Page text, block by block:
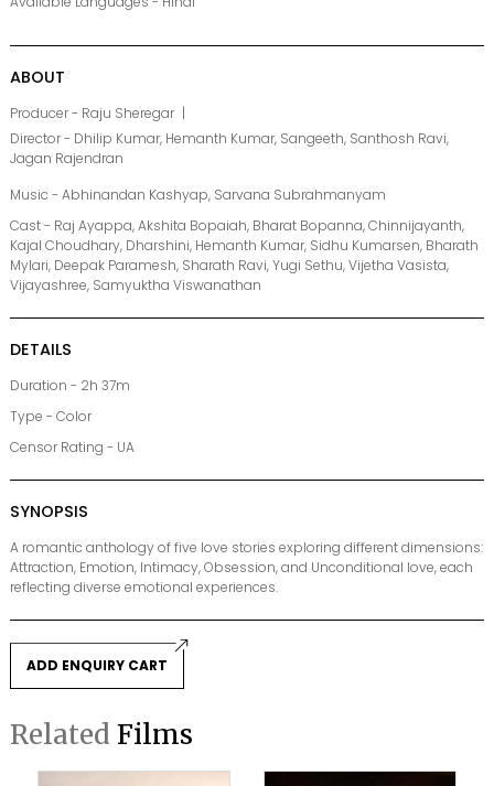
ABOUT
Producer - Raju Sheregar
Director - Dhilip Kumar, Hemanth Kumar, Sangeeth, Santhosh Ravi,
Jagan Rajendran
Music - Abhinandan Kashyap, Sarvana Subrahmanyam
Cast - Raj Ayappa, Akshita Bopaiah, Bharat Bopanna, Chinnijayanth,
Kajal Choudhary, Dharshini, Hemanth Kumar, Sidhu Kumarsen, Bharath
Mylari, Deepak Paramesh, Sharath Ravi, Yugi Sethu, Vijetha Vasista,
Vijayashree, Samyuktha Viswanathan
DETAILS
Duration - 2h 37m
Type - Color
Censor Rating - UA
SYNOPSIS
A romantic anthology of five love stories exploring different dimensions:
Attraction, Emotion, Intimacy, Obsession, and Unconditional love, each
reflecting diverse emotional experiences.
ADD ENQUIRY CART
Related Films